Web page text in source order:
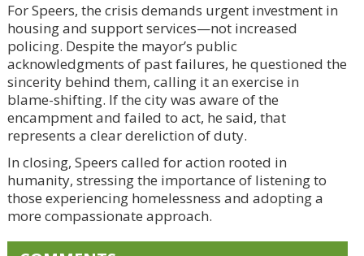
For Speers, the crisis demands urgent investment in
housing and support services—not increased
policing. Despite the mayor’s public
acknowledgments of past failures, he questioned the
sincerity behind them, calling it an exercise in
blame-shifting. If the city was aware of the
encampment and failed to act, he said, that
represents a clear dereliction of duty.
In closing, Speers called for action rooted in
humanity, stressing the importance of listening to
those experiencing homelessness and adopting a
more compassionate approach.